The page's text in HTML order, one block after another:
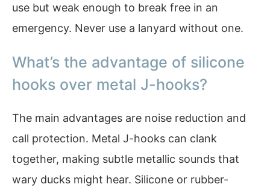
use but weak enough to break free in an
emergency. Never use a lanyard without one.
What’s the advantage of silicone
hooks over metal J-hooks?
The main advantages are noise reduction and
call protection. Metal J-hooks can clank
together, making subtle metallic sounds that
wary ducks might hear. Silicone or rubber-